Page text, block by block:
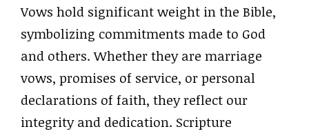
Vows hold significant weight in the Bible,
symbolizing commitments made to God
and others. Whether they are marriage
vows, promises of service, or personal
declarations of faith, they reflect our
integrity and dedication. Scripture